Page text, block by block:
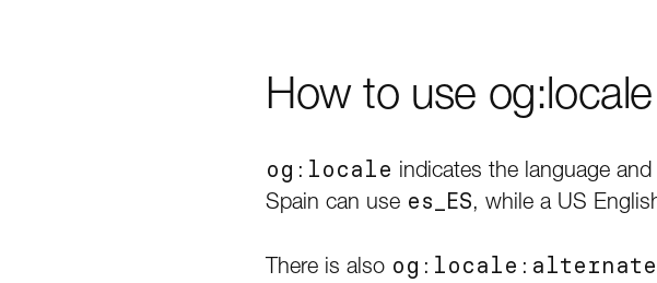
How to use
og:locale indicates the language
Spain can use es_ES, while a US
There is also og:locale:alternate